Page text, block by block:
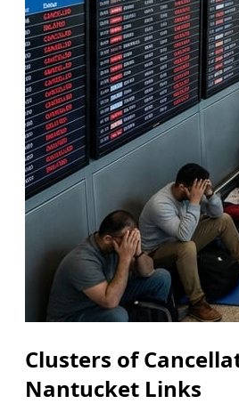
Clusters of
Nantucket Links